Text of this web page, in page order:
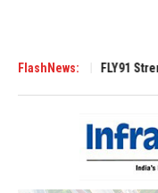
FlashNews:
Tugs FLY91